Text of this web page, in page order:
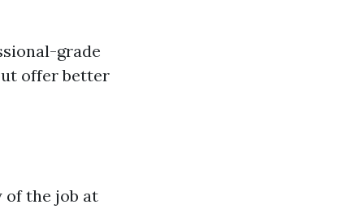
grade
offer better
of the job at